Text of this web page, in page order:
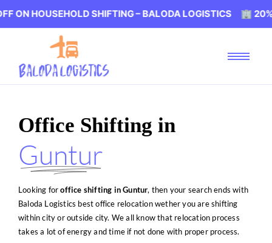
SHIFTING – BALODA LOGISTICS 🏢 20% OFF ON
Office Shifting in
Guntur
Looking foroffice shifting in Guntur, then your search ends with
Baloda Logistics best office relocation wether you are shifting
within city or outside city. We all know that relocation process
takes a lot of energy and time if not done with proper process.